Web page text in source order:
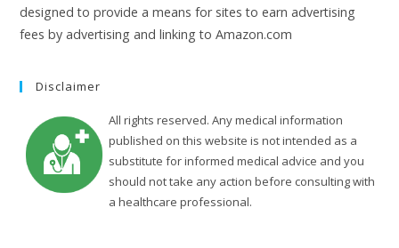
designed to provide a means for sites to earn advertising
fees by advertising and linking to Amazon.com
Disclaimer
All rights reserved. Any medical information
published on this website is not intended as a
substitute for informed medical advice and you
should not take any action before consulting with
a healthcare professional.